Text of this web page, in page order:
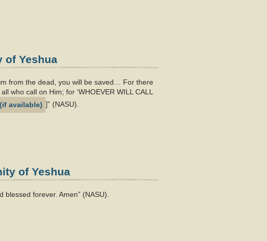
of Yeshua
from the dead, you will be saved… For there
who call on Him; for ‘WHOEVER WILL CALL
]” (NASU).
of Yeshua
forever. Amen” (NASU).